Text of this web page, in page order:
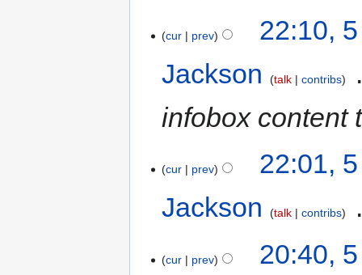
cur prev
22:10,
Jackson
talk contribs
infobox content
cur prev
22:01,
Jackson
talk contribs
cur prev
20:40,